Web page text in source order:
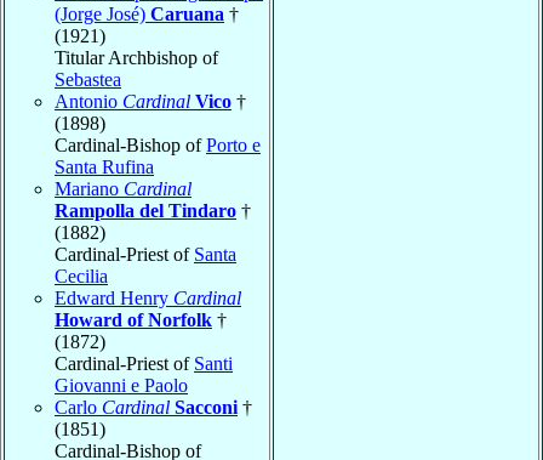
(Jorge José) Caruana †
(1921)
Titular Archbishop of
Sebastea
Antonio Cardinal Vico †
(1898)
Cardinal-Bishop ofPorto e
Santa Rufina
Mariano Cardinal
Rampolla del Tindaro †
(1882)
Cardinal-Priest of Santa
Cecilia
Edward Henry Cardinal
Howard of Norfolk †
(1872)
Cardinal-Priest of Santi
Giovanni e Paolo
Carlo Cardinal Sacconi†
(1851)
Cardinal-Bishop of